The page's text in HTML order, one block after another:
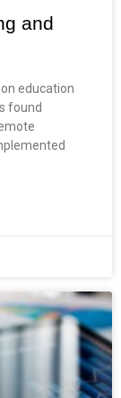
and
education
found